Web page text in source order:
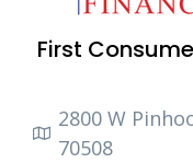
First
2800 W
70508